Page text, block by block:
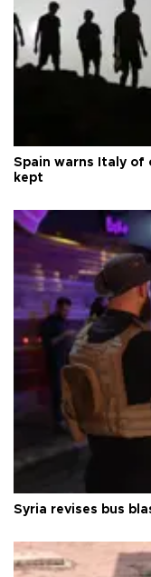
Spain warns Italy of
kept
Syria revises bus